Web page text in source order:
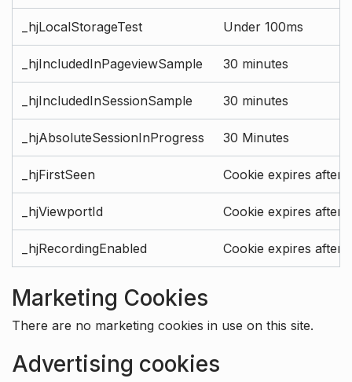
_hjLocalStorageTest Under 100ms
_hjIncludedInPageviewSample 30 minutes
_hjIncludedInSessionSample 30 minutes
_hjAbsoluteSessionInProgress 30 Minutes
_hjFirstSeen Cookie expires after
_hjViewportId Cookie expires after
_hjRecordingEnabled Cookie expires after
Marketing Cookies
There are no marketing cookies in use on this site.
Advertising cookies